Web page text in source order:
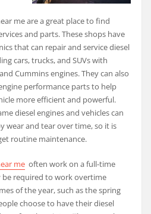
me are a great place to find
and parts. These shops have
that can repair and service diesel
cars, trucks, and SUVs with
Cummins engines. They can also
performance parts to help
more efficient and powerful.
diesel engines and vehicles can
wear and tear over time, so it is
routine maintenance.
me often work on a full-time
be required to work overtime
of the year, such as the spring
choose to have their diesel